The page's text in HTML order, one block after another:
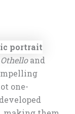
Othelloand
one-